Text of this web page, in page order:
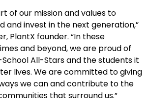
of our mission and values to
and invest in the next generation,”
PlantX founder. “In these
and beyond, we are proud of
All-Stars and the students it
lives. We are committed to giving
we can and contribute to the
that surround us.”